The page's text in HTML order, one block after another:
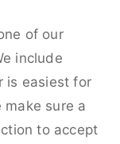
of our
include
is easiest for
make sure a
to accept